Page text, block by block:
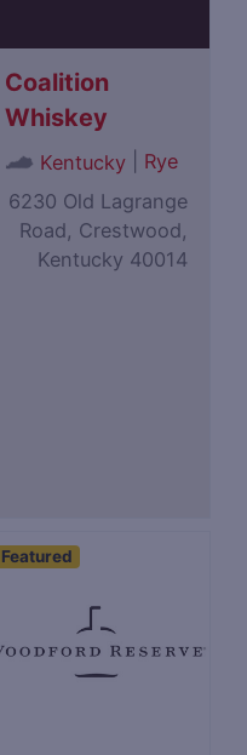
Coalition
Whiskey
Kentucky
Rye
6230 Old Lagrange
Road, Crestwood,
Kentucky 40014
Featured